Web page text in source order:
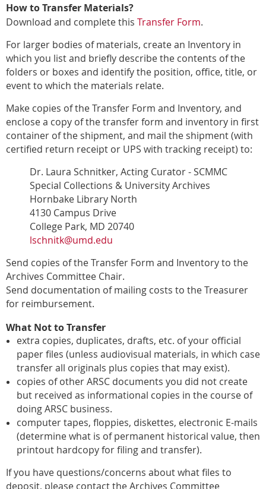
How to Transfer Materials?
Download and complete this Transfer Form.
For larger bodies of materials, create an Inventory in
which you list and briefly describe the contents of the
folders or boxes and identify the position, office, title, or
event to which the materials relate.
Make copies of the Transfer Form and Inventory, and
enclose a copy of the transfer form and inventory in first
container of the shipment, and mail the shipment (with
certified return receipt or UPS with tracking receipt) to:
Dr. Laura Schnitker, Acting Curator - SCMMC
Special Collections & University Archives
Hornbake Library North
4130 Campus Drive
College Park, MD 20740
lschnitk@umd.edu
Send copies of the Transfer Form and Inventoryto the
Archives Committee Chair.
Send documentation of mailing costs to the Treasurer
for reimbursement.
What Not to Transfer
extra copies, duplicates, drafts, etc. of your official
paper files (unless audiovisual materials, in which case
transfer all originals plus copies that may exist).
copies of other ARSC documents you did not create
but received as informational copies in the course of
doing ARSC business.
computer tapes, floppies, diskettes, electronic E-mails
(determinewhat is of permanent historical value, then
printout hardcopy for filingand transfer).
If you have questions/concerns about what files to
deposit, please contact the Archives Committee